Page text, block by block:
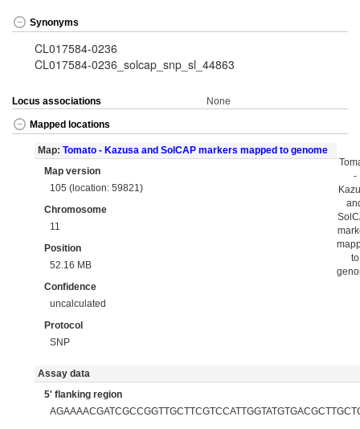
Synonyms
CL017584-0236
CL017584-0236_solcap_snp_sl_44863
Locus associations None
Mapped locations
Map: Tomato - Kazusa and SolCAP markers mapped to genome
Map version
105 (location: 59821)
Chromosome
11
Position
52.16 MB
Confidence
uncalculated
Protocol
SNP
-
to
Assay data
5' flanking region